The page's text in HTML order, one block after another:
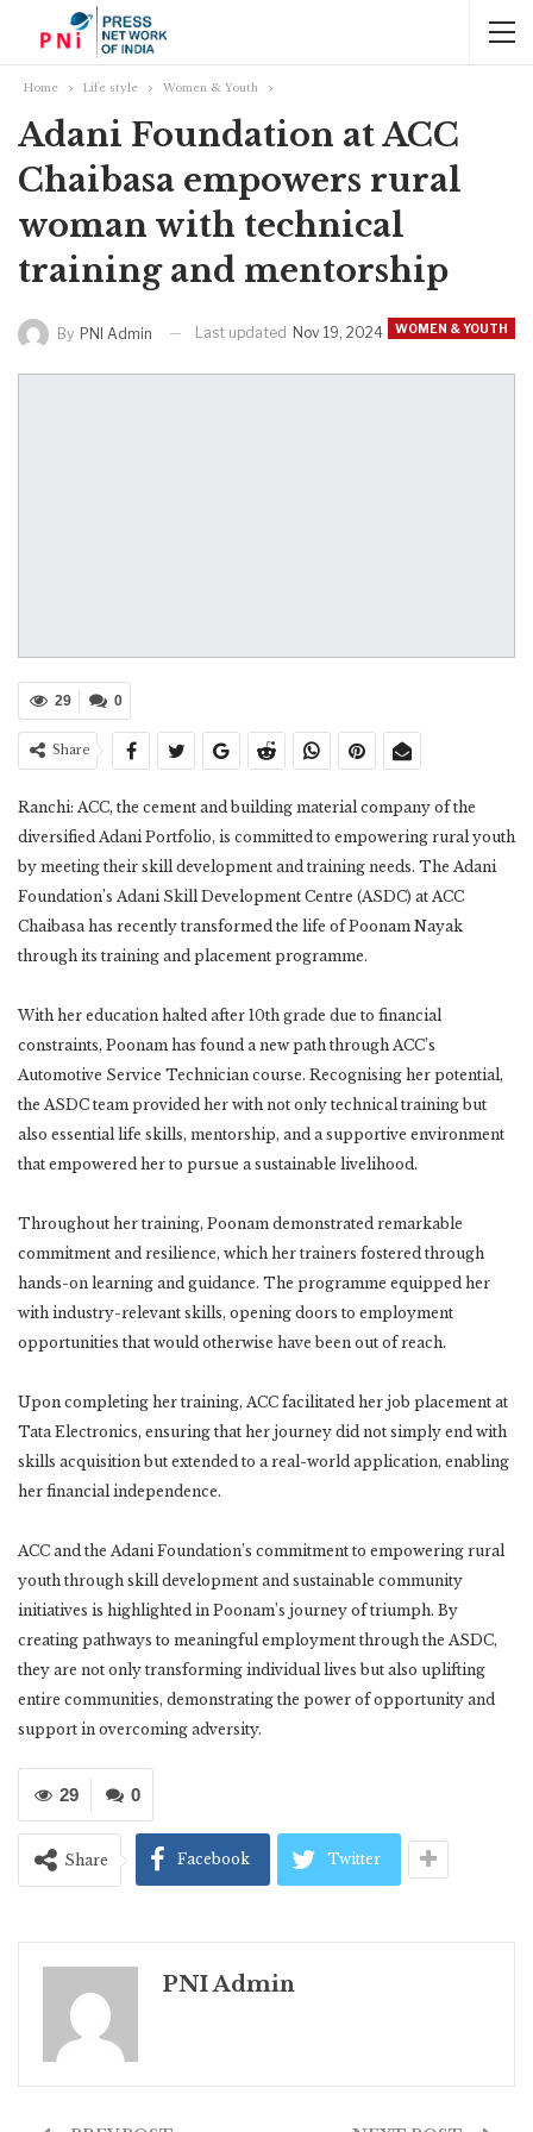
Home Life style Women & Youth
Adani Foundation at ACC
Chaibasa empowers rural
woman with technical
training and mentorship
WOMEN & YOUTH
By PNI Admin Last updated Nov 19, 2024
0
29
Share
Ranchi: ACC, the cement and building material company of the
diversified Adani Portfolio, is committed to empowering rural youth
by meeting their skill development and training needs. The Adani
Foundation’s Adani Skill Development Centre (ASDC) at ACC
Chaibasa has recently transformed the life of Poonam Nayak
through its training and placement programme.
With her education halted after 10th grade due to financial
constraints, Poonam has found a new path through ACC’s
Automotive Service Technician course. Recognising her potential,
the ASDC team provided her with not only technical training but
also essential life skills, mentorship, and a supportive environment
that empowered her to pursue a sustainable livelihood.
Throughout her training, Poonam demonstrated remarkable
commitment and resilience, which her trainers fostered through
hands-on learning and guidance. The programme equipped her
with industry-relevant skills, opening doors to employment
opportunities that would otherwise have been out of reach.
Upon completing her training, ACC facilitated her job placement at
Tata Electronics, ensuring that her journey did not simply end with
skills acquisition but extended to a real-world application, enabling
her financial independence.
ACC and the Adani Foundation’s commitment to empowering rural
youth through skill development and sustainable community
initiatives is highlighted in Poonam’s journey of triumph. By
creating pathways to meaningful employment through the ASDC,
they are not only transforming individual lives but also uplifting
entire communities, demonstrating the power of opportunity and
support in overcoming adversity.
0
29
Share Facebook Twitter
PNI Admin